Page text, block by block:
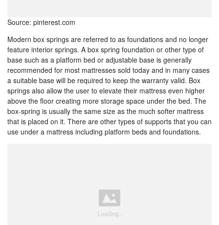
Source: pinterest.com
Modern box springs are referred to as foundations and no longer
feature interior springs. A box spring foundation or other type of
base such as a platform bed or adjustable base is generally
recommended for most mattresses sold today and in many cases
a suitable base will be required to keep the warranty valid. Box
springs also allow the user to elevate their mattress even higher
above the floor creating more storage space under the bed. The
box-spring is usually the same size as the much softer mattress
that is placed on it. There are other types of supports that you can
use under a mattress including platform beds and foundations.